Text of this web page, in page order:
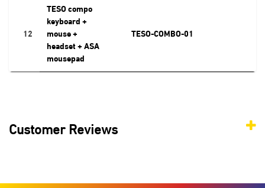
12
TESO compo
keyboard +
mouse +
headset + ASA
mousepad
TESO-COMBO-01
Customer Reviews